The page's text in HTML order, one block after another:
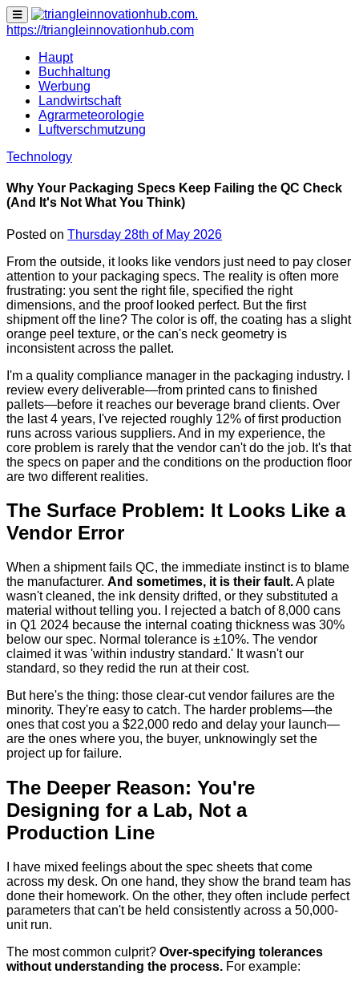
none
https://triangleinnovationhub.com
Haupt
Buchhaltung
Werbung
Landwirtschaft
Agrarmeteorologie
Luftverschmutzung
Technology
Why Your Packaging Specs Keep Failing the QC Check
(And It's Not What You Think)
Posted on Thursday 28th of May 2026
From the outside, it looks like vendors just need to pay closer
attention to your packaging specs. The reality is often more
frustrating: you sent the right file, specified the right
dimensions, and the proof looked perfect. But the first
shipment off the line? The color is off, the coating has a slight
orange peel texture, or the can's neck geometry is
inconsistent across the pallet.
I'm a quality compliance manager in the packaging industry. I
review every deliverable—from printed cans to finished
pallets—before it reaches our beverage brand clients. Over
the last 4 years, I've rejected roughly 12% of first production
runs across various suppliers. And in my experience, the
core problem is rarely that the vendor can't do the job. It's that
the specs on paper and the conditions on the production floor
are two different realities.
The Surface Problem: It Looks Like a
Vendor Error
When a shipment fails QC, the immediate instinct is to blame
the manufacturer. And sometimes, it is their fault.A plate
wasn't cleaned, the ink density drifted, or they substituted a
material without telling you. I rejected a batch of 8,000 cans
in Q1 2024 because the internal coating thickness was 30%
below our spec. Normal tolerance is ±10%. The vendor
claimed it was 'within industry standard.' It wasn't our
standard, so they redid the run at their cost.
But here's the thing: those clear-cut vendor failures are the
minority. They're easy to catch. The harder problems—the
ones that cost you a $22,000 redo and delay your launch—
are the ones where you, the buyer, unknowingly set the
project up for failure.
The Deeper Reason: You're
Designing for a Lab, Not a
Production Line
I have mixed feelings about the spec sheets that come
across my desk. On one hand, they show the brand team has
done their homework. On the other, they often include perfect
parameters that can't be held consistently across a 50,000-
unit run.
The most common culprit? Over-specifying tolerances
without understanding the process. For example: